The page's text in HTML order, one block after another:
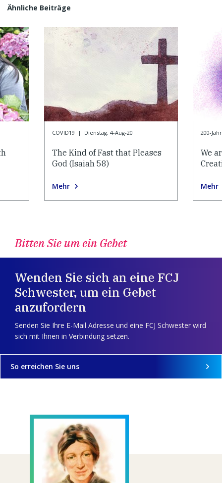
Ähnliche Beiträge
COVID19 | Dienstag, 4-Aug-20
The Kind of Fast that Pleases
God (Isaiah 58)
Mehr
200-
We
Mehr
Bitten Sie um ein Gebet
Wenden Sie sich an eine FCJ
Schwester, um ein Gebet
anzufordern
Senden Sie Ihre E-Mail Adresse und eine FCJ Schwester wird
sich mit Ihnen in Verbindung setzen.
So erreichen Sie uns